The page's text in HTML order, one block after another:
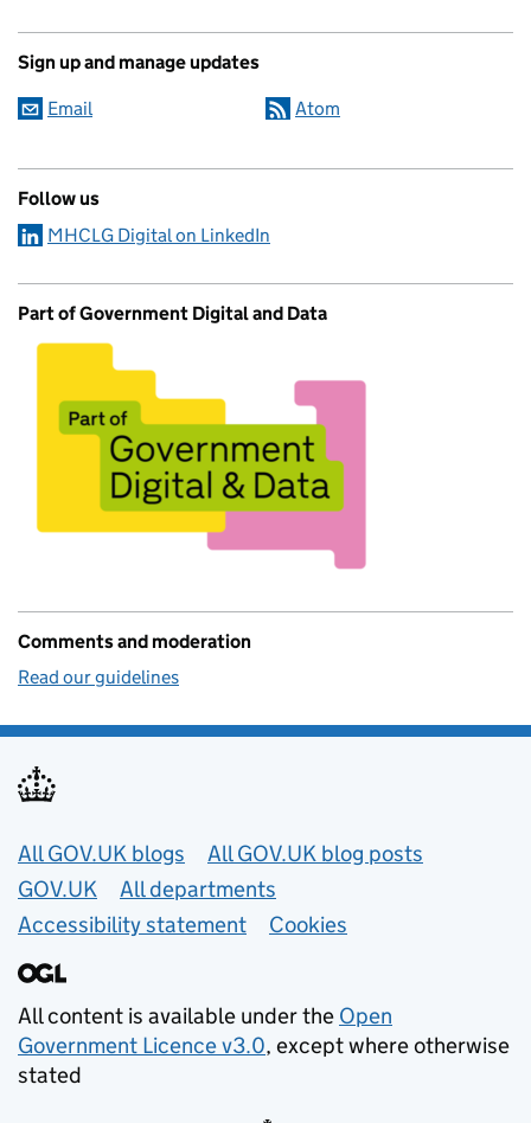
Sign up and manage updates
Email Atom
Follow us
MHCLG Digital on LinkedIn
Part of Government Digital and Data
Comments and moderation
Read our guidelines
Useful links
All GOV.UK blogs
All GOV.UK blog posts
GOV.UK
All departments
Accessibility statement
Cookies
All content is available under the Open
Government Licence v3.0, except where otherwise
stated